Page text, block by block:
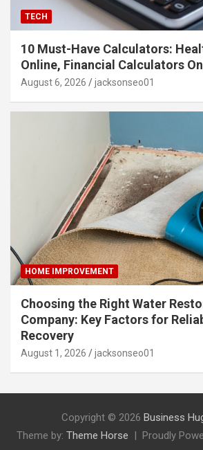
TECH
10 Must-Have Calculators:
Online, Financial Calculators
August 6, 2026 jacksonseo01
HOME IMPROVEMENT
Choosing the Right Water
Company: Key Factors for
Recovery
August 1, 2026 jacksonseo01
Copyright © 2026 Business
Theme by: Theme Horse Proudly